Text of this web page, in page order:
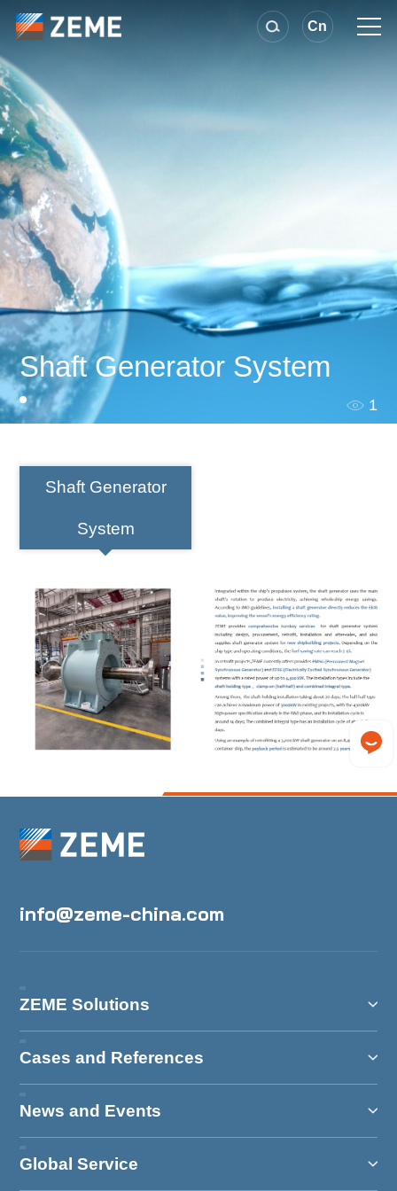
Cn
Shaft Generator System
1
Shaft Generator
System
info@zeme-china.com
ZEME Solutions
Cases and References
News and Events
Global Service